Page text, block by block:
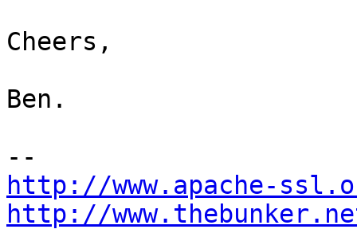
Cheers,
Ben.
http://www.apache-
http://